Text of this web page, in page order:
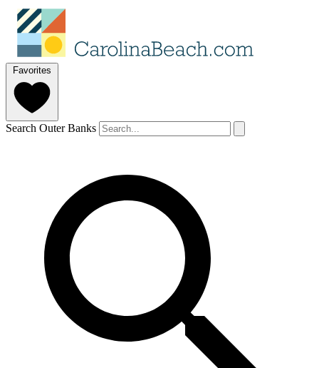
Favorites
Search Outer Banks